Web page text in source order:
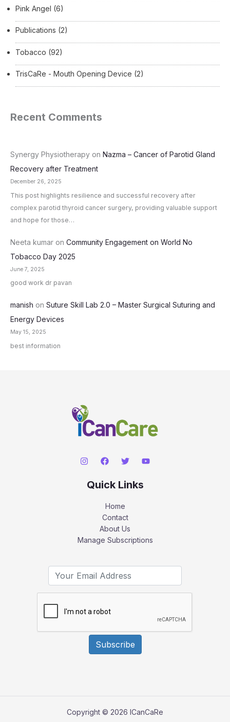
Pink Angel (6)
Publications (2)
Tobacco (92)
TrisCaRe - Mouth Opening Device (2)
Recent Comments
Synergy Physiotherapy on Nazma – Cancer of Parotid Gland
Recovery after Treatment
December 26, 2025
This post highlights resilience and successful recovery after
complex parotid thyroid cancer surgery, providing valuable support
and hope for those…
Neeta kumar on Community Engagement on World No
Tobacco Day 2025
June 7, 2025
good work dr pavan
manish on Suture Skill Lab 2.0 – Master Surgical Suturing and
Energy Devices
May 15, 2025
best information
Quick Links
Home
Contact
About Us
Manage Subscriptions
Subscribe
Copyright © 2026 ICanCaRe